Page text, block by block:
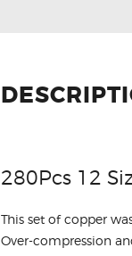
280Pcs 12
This set of copper
Over-compression